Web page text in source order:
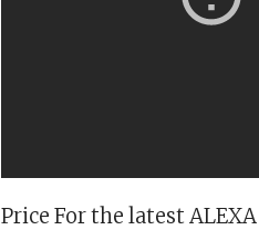
Price For the latest